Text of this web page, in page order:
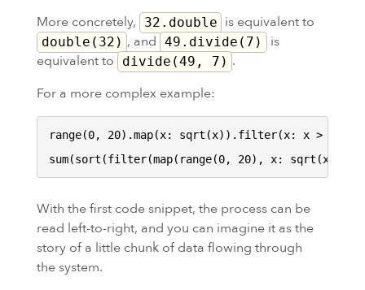
More concretely,
32.double is equivalent to
double(32) , and 49.divide(7)
is
equivalent to
divide(49, 7) .
For a more complex example:
range(0, 20).map(x: sqrt(x)).filter(x: x >
With the first code snippet, the process can be
read left-to-right, and you can imagine it as the
story of a little chunk of data flowing through
the system.